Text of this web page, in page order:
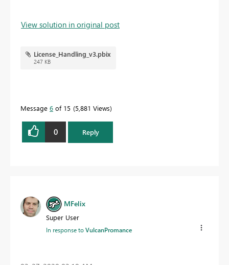
View solution in original post
License_Handling_v3.pbix
247 KB
Message 6 of 15 5,881 Views
0 Reply
MFelix
Super User
In response toVulcanPromance